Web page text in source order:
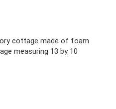
cottage made of foam
measuring 13 by 10